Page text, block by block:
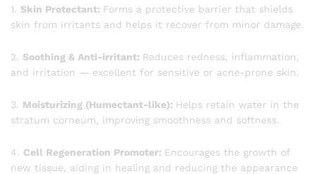
1. Skin Protectant: Forms a protective barrier that shields
skin from irritants and helps it recover from minor damage.
2. Soothing & Anti-irritant: Reduces redness, inflammation,
and irritation — excellent for sensitive or acne-prone skin.
3. Moisturizing (Humectant-like): Helps retain water in the
stratum corneum, improving smoothness and softness.
4. Cell Regeneration Promoter: Encourages the growth of
new tissue, aiding in healing and reducing the appearance